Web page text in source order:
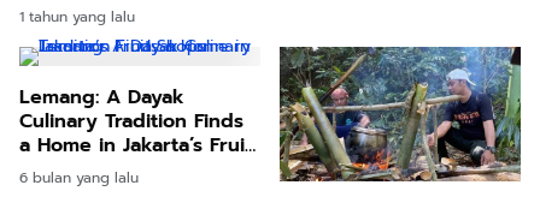
1 tahun yang lalu
Lemang: A Dayak
Culinary Tradition Finds
a Home in Jakarta’s Fruit
Shops
6 bulan yang lalu